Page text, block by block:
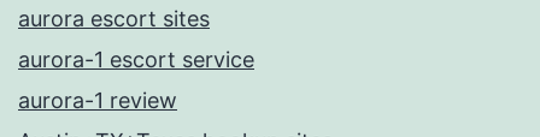
aurora escort sites
aurora-1 escort service
aurora-1 review